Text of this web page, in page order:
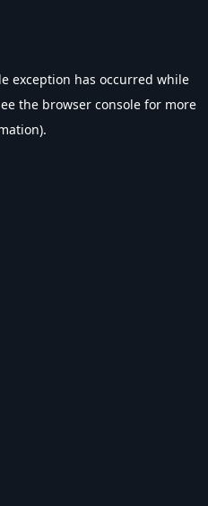
exception has occurred while
the browser console for more